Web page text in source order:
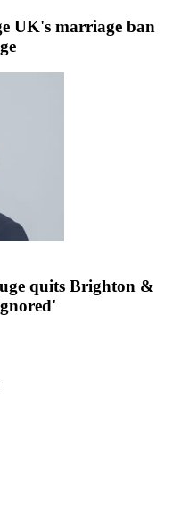
UK's marriage ban
quits Brighton &